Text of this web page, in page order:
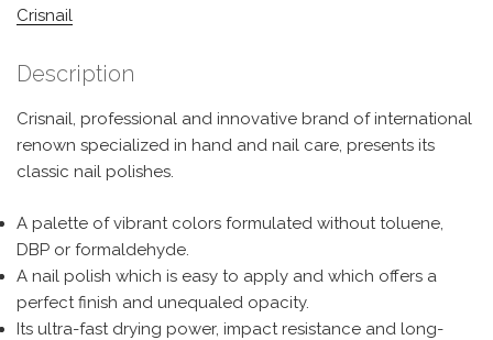
Crisnail
Description
Crisnail, professional and innovative brand of international
renown specialized in hand and nail care, presents its
classic nail polishes.
A palette of vibrant colors formulated without toluene,
DBP or formaldehyde.
A nail polish which is easy to apply and which offers a
perfect finish and unequaled opacity.
Its ultra-fast drying power, impact resistance and long-